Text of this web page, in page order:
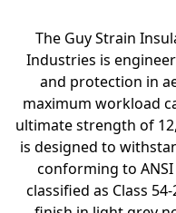
The Guy Strain
Industries is
and protection in
maximum workload
ultimate strength of
is designed to
conforming to
classified as Class